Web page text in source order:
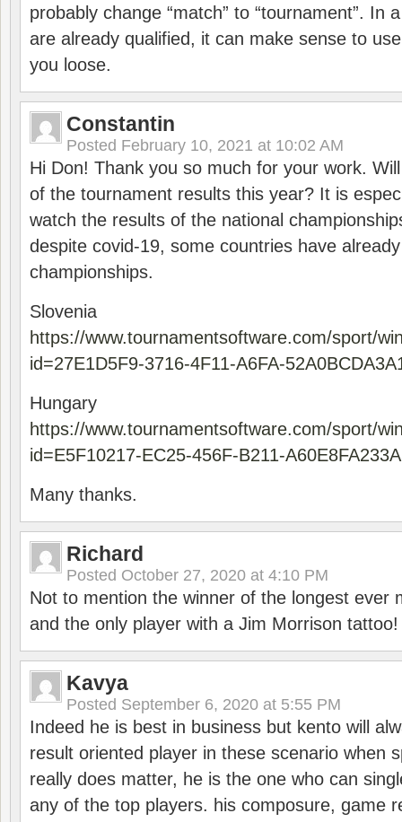
probably change “match” to “tournament”. In
are already qualified, it can make sense to
you loose.
Constantin
Posted February 10, 2021 at 10:02 AM
Hi Don! Thank you so much for your work.
of the tournament results this year? It is
watch the results of the national
despite covid-19, some countries have
championships.
Slovenia
https://www.tournamentsoftware.com/sport/
id=27E1D5F9-3716-4F11-A6FA-
Hungary
https://www.tournamentsoftware.com/sport/
id=E5F10217-EC25-456F-B211-
Many thanks.
Richard
Posted October 27, 2020 at 4:10 PM
Not to mention the winner of the longest ever
and the only player with a Jim Morrison tattoo!
Kavya
Posted September 6, 2020 at 5:55 PM
Indeed he is best in business but kento will
result oriented player in these scenario when
really does matter, he is the one who can
any of the top players. his composure, game